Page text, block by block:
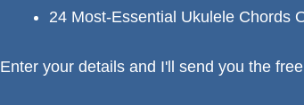
24 Most-Essential Ukulele Chords
Enter your details and I'll send you the